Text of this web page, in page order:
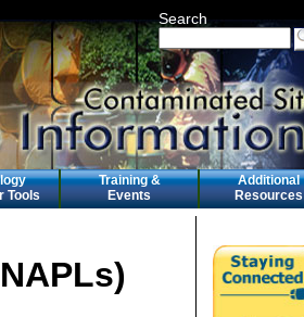
Search
Tools
Training &
Events
Additional
Resources